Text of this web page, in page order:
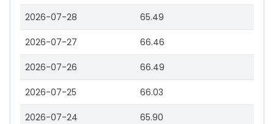
2026-07-28 65.49
2026-07-27 66.46
2026-07-26 66.49
2026-07-25 66.03
2026-07-24 65.90